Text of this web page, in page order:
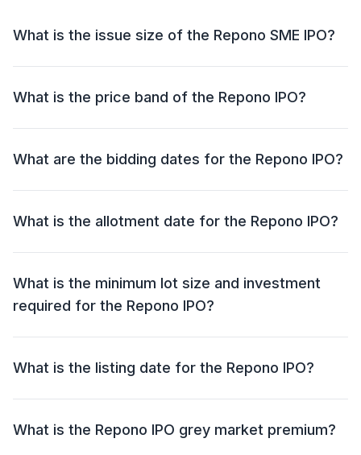
What is the issue size of the Repono SME IPO?
The Repono SME IPO has an issue size of ₹25.34
an offer for sale (OFS) of NIL.
What is the price band of the Repono IPO?
The price band for the Repono IPO is ₹91 - ₹96 per
What are the bidding dates for the Repono IPO?
The Repono IPO will open for bidding on 28 Jul 2025
What is the allotment date for the Repono IPO?
The allotment date for the Repono IPO is 31 Jul 2025.
What is the minimum lot size and investment
required for the Repono IPO?
The minimum lot size for the Repono IPO is 1200
₹1,15,200.
What is the listing date for the Repono IPO?
The listing date for the Repono IPO is 04 Aug 2025.
What is the Repono IPO grey market premium?